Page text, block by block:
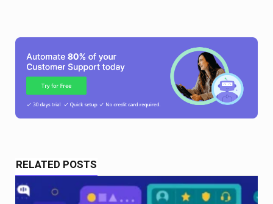
RELATED POSTS